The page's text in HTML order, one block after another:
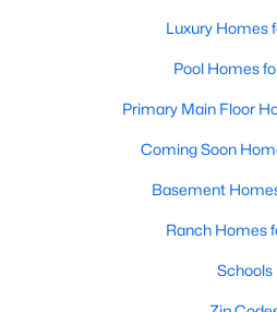
Luxury Homes
Pool Homes
Primary Main Floor
Coming Soon
Basement
Ranch Homes
Schools